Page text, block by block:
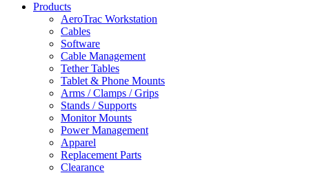
Products
AeroTrac Workstation
Cables
Software
Cable Management
Tether Tables
Tablet & Phone Mounts
Arms / Clamps / Grips
Stands / Supports
Monitor Mounts
Power Management
Apparel
Replacement Parts
Clearance